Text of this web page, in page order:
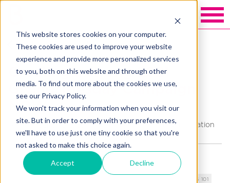
This website stores cookies on your computer.
These cookies are used to improve your website
experience and provide more personalized services
to you, both on this website and through other
media. To find out more about the cookies we use,
see our Privacy Policy.
We won't track your information when you visit our
site. But in order to comply with your preferences,
we'll have to use just one tiny cookie so that you're
not asked to make this choice again.
Accept Decline
Back to Blakely exchange
Creating a strong 2021
Giving Tuesday Campaign
NOW
By Kimberley Blease, EVP, Strategic Growth & Innovation
TOPICS
FUNDRAISING 101